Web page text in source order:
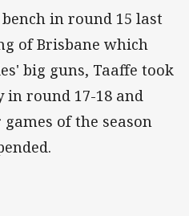
in round 15 last
of Brisbane which
big guns, Taaffe took
in round 17-18 and
of the season